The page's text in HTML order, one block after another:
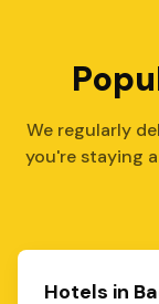
We regularly
you're staying
Hotels in